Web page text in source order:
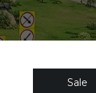
Sale